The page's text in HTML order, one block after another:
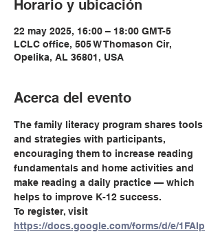
Horario y ubicación
22 may 2025, 16:00 – 18:00 GMT-5
LCLC office, 505 W Thomason Cir,
Opelika, AL 36801, USA
Acerca del evento
The family literacy program shares tools
and strategies with participants,
encouraging them to increase reading
fundamentals and home activities and
make reading a daily practice — which
helps to improve K-12 success.
To register, visit
https://docs.google.com/forms/d/e/1FAIp